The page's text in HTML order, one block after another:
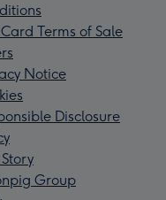
Terms of Sale
Notice
Disclosure
Group